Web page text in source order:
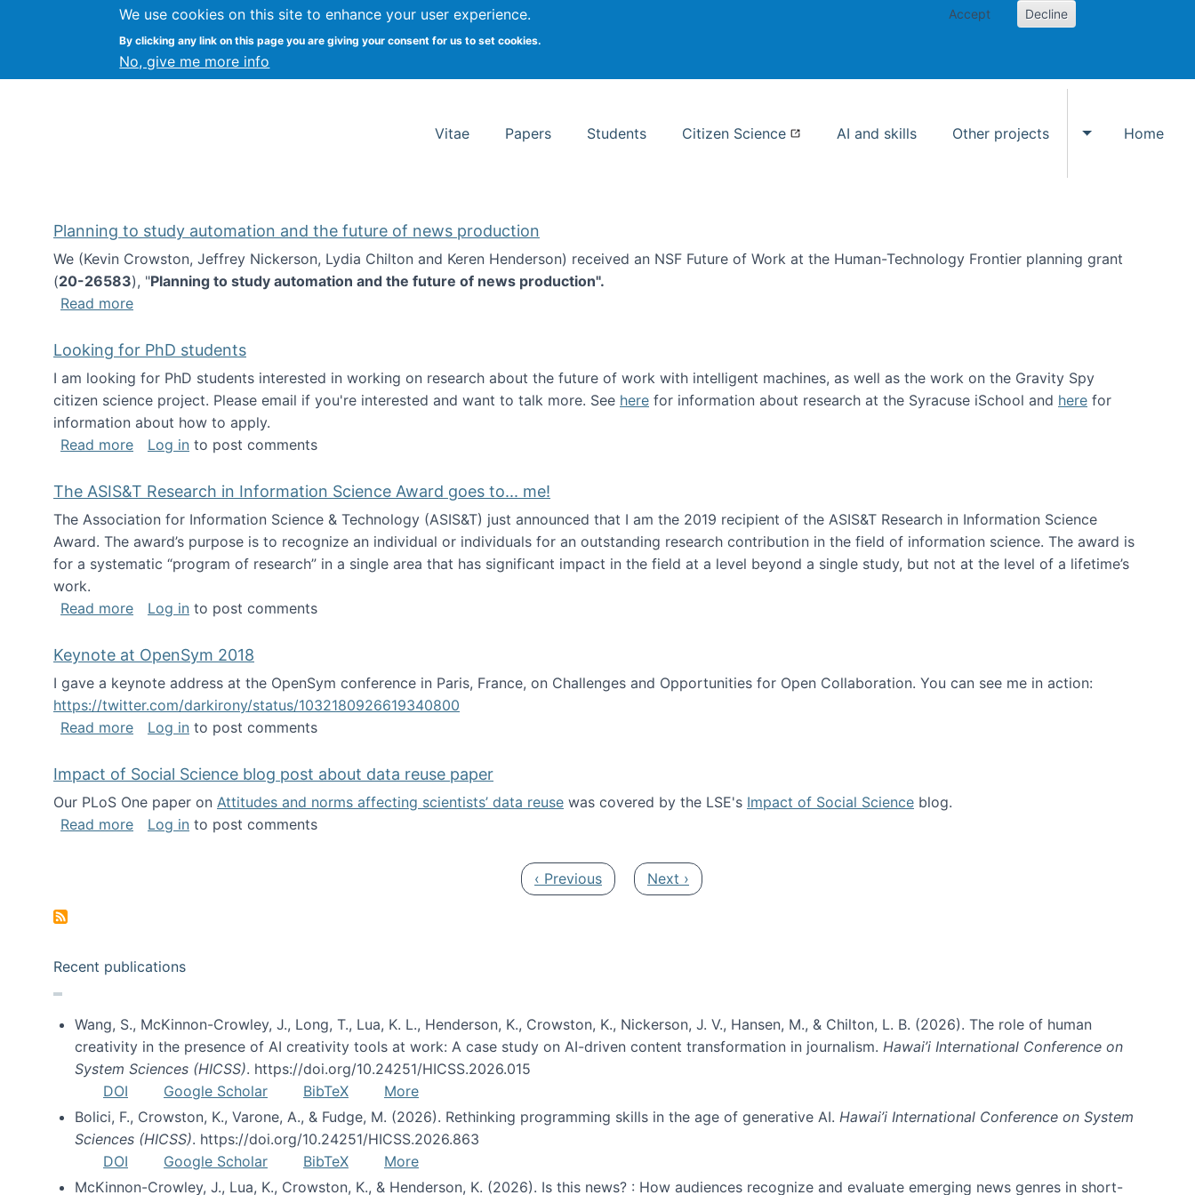
We use cookies on this site to enhance your user experience.
By clicking any link on this page you are giving your consent for us to set cookies.
No, give me more info
Accept Decline
Kevin Crowston Syracuse University School of Information Studies
Vitae Papers Students Citizen Science AI and skills Other projects
Toggle Other
Home
Planning to study automation and the future of news production
We (Kevin Crowston, Jeffrey Nickerson, Lydia Chilton and Keren Henderson) received an NSF Future of Work at the Human-Technology Frontier planning grant
(20-26583), "Planning to study automation and the future of news production".
Read moreabout Planning to study automation and the future of news production
Looking for PhD students
I am looking for PhD students interested in working on research about the future of work with intelligent machines, as well as the work on the Gravity Spy
citizen science project. Please email if you're interested and want to talk more. See here for information about research at the Syracuse iSchool and here for
information about how to apply.
Read moreabout Looking for PhD students
Log in to post comments
The ASIS&T Research in Information Science Award goes to... me!
The Association for Information Science & Technology (ASIS&T) just announced that I am the 2019 recipient of the ASIS&T Research in Information Science
Award. The award’s purpose is to recognize an individual or individuals for an outstanding research contribution in the field of information science. The award is
for a systematic “program of research” in a single area that has significant impact in the field at a level beyond a single study, but not at the level of a lifetime’s
work.
Read moreabout The ASIS&T Research in Information Science Award goes to... me!
Log in to post comments
Keynote at OpenSym 2018
I gave a keynote address at the OpenSym conference in Paris, France, on Challenges and Opportunities for Open Collaboration. You can see me in action:
https://twitter.com/darkirony/status/1032180926619340800
Read moreabout Keynote at OpenSym 2018
Log in to post comments
Impact of Social Science blog post about data reuse paper
Our PLoS One paper on Attitudes and norms affecting scientists’ data reuse was covered by the LSE's Impact of Social Science blog.
Read moreabout Impact of Social Science blog post about data reuse paper
Log in to post comments
Previous page
‹ Previous Next page
Next ›
Recent publications
Wang, S., McKinnon-Crowley, J., Long, T., Lua, K. L., Henderson, K., Crowston, K., Nickerson, J. V., Hansen, M., & Chilton, L. B. (2026). The role of human
creativity in the presence of AI creativity tools at work: A case study on AI-driven content transformation in journalism. Hawai’i International Conference on
System Sciences (HICSS). https://doi.org/10.24251/HICSS.2026.015
DOI
Google Scholar BibTeX
More
Bolici, F., Crowston, K., Varone, A., & Fudge, M. (2026). Rethinking programming skills in the age of generative AI. Hawai’i International Conference on System
Sciences (HICSS). https://doi.org/10.24251/HICSS.2026.863
DOI
Google Scholar BibTeX
More
McKinnon-Crowley, J., Lua, K., Crowston, K., & Henderson, K. (2026). Is this news? : How audiences recognize and evaluate emerging news genres in short-